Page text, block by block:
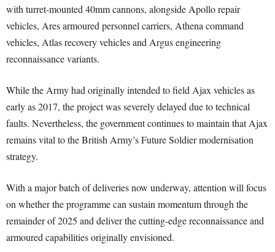
with turret-mounted 40mm cannons, alongside Apollo repair
vehicles, Ares armoured personnel carriers, Athena command
vehicles, Atlas recovery vehicles and Argus engineering
reconnaissance variants.
While the Army had originally intended to field Ajax vehicles as
early as 2017, the project was severely delayed due to technical
faults. Nevertheless, the government continues to maintain that Ajax
remains vital to the British Army’s Future Soldier modernisation
strategy.
With a major batch of deliveries now underway, attention will focus
on whether the programme can sustain momentum through the
remainder of 2025 and deliver the cutting-edge reconnaissance and
armoured capabilities originally envisioned.